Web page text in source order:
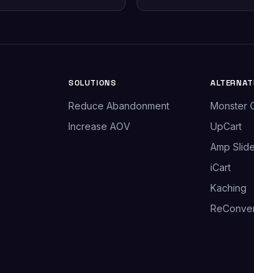
SOLUTIONS
Reduce Abandonment
Increase AOV
Monster
UpCart
Amp Slide
iCart
Kaching